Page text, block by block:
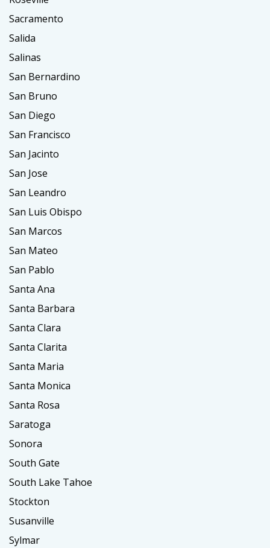
Sacramento
Salida
Salinas
San Bernardino
San Bruno
San Diego
San Francisco
San Jacinto
San Jose
San Leandro
San Luis Obispo
San Marcos
San Mateo
San Pablo
Santa Ana
Santa Barbara
Santa Clara
Santa Clarita
Santa Maria
Santa Monica
Santa Rosa
Saratoga
Sonora
South Gate
South Lake Tahoe
Stockton
Susanville
Sylmar